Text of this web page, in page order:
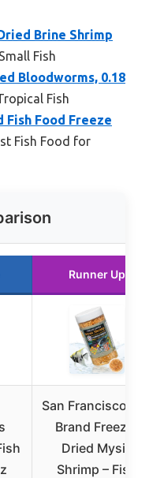
Brine Shrimp
Fish
Bloodworms, 0.18
Fish
Fish Food Freeze
Fish Food for
Runner Up
San Francisco
Brand Freeze-
Dried Mysis
Shrimp – Fish